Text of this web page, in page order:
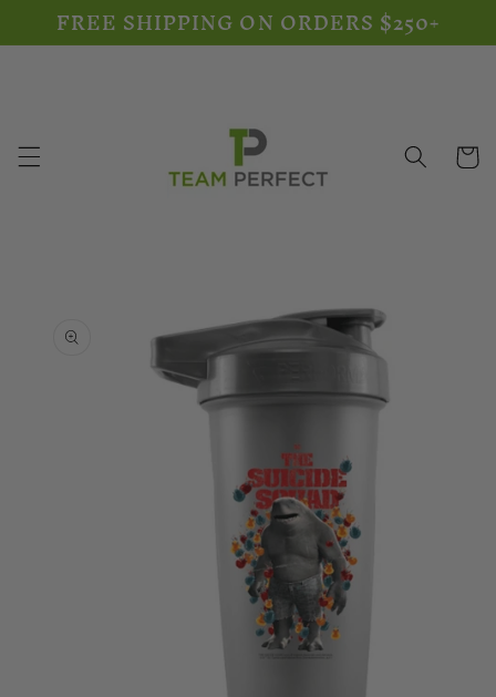
Skip to
content
FREE SHIPPING ON ORDERS $250+
Cart
product
information